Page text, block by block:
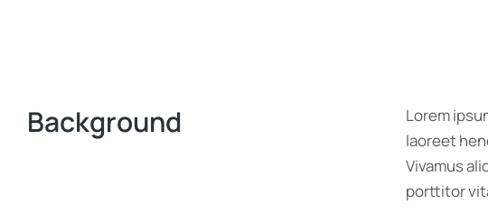
Background
Lorem
laoreet
Vivamus
porttitor